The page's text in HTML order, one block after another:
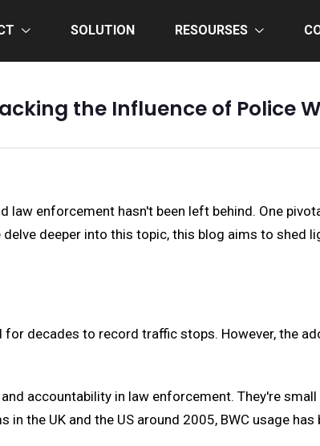
SOLUTION RESOURSES
the Influence of Police
enforcement hasn't been left behind. One
deeper into this topic, this blog aims to shed
decades to record traffic stops. However, the
accountability in law enforcement. They're
the UK and the US around 2005, BWC usage